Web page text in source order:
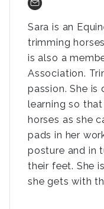
Sara is an
trimming
is also a
Association.
passion. She
learning so
horses as she
pads in her
posture and in
their feet. She
she gets with